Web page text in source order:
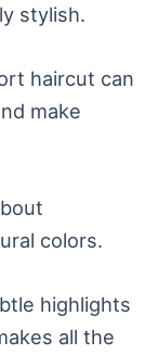
stylish.
haircut can
make
colors.
highlights
all the